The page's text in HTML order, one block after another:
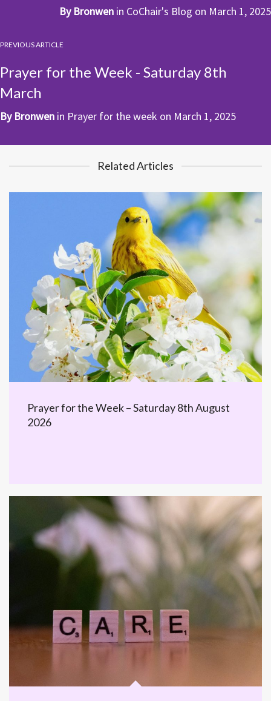
By Bronwen in CoChair's Blog on March 1, 2025
PREVIOUS ARTICLE
Prayer for the Week - Saturday 8th
March
By Bronwen in Prayer for the week on March 1, 2025
Related Articles
Prayer for the Week – Saturday 8th August
2026